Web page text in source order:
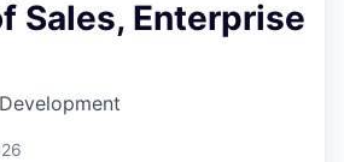
Sales, Enterprise